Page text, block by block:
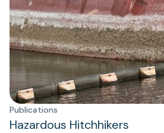
Publications
Hazardous Hitchhikers